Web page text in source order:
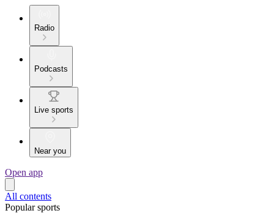
Radio
Podcasts
Live sports
Near you
Open app
All contents
Popular sports